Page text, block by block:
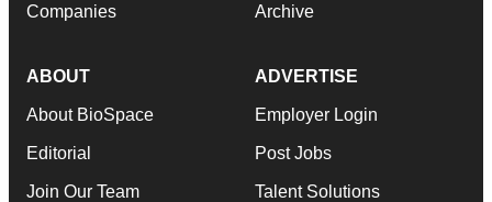
Companies Archive
ABOUT
About BioSpace
Editorial
Join Our Team
ADVERTISE
Employer Login
Post Jobs
Talent Solutions